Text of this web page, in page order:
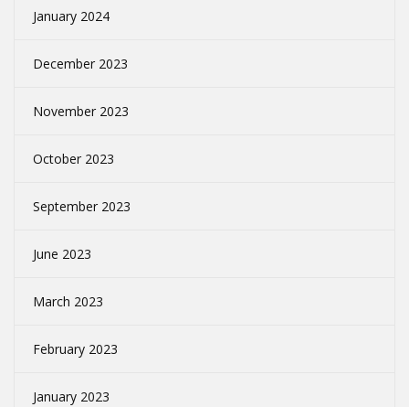
January 2024
December 2023
November 2023
October 2023
September 2023
June 2023
March 2023
February 2023
January 2023